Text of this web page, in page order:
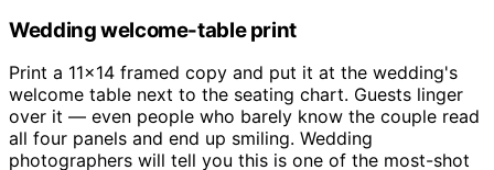
Wedding welcome-table print
Print a 11x14 framed copy and put it at the wedding's
welcome table next to the seating chart. Guests linger
over it — even people who barely know the couple read
all four panels and end up smiling. Wedding
photographers will tell you this is one of the most-shot